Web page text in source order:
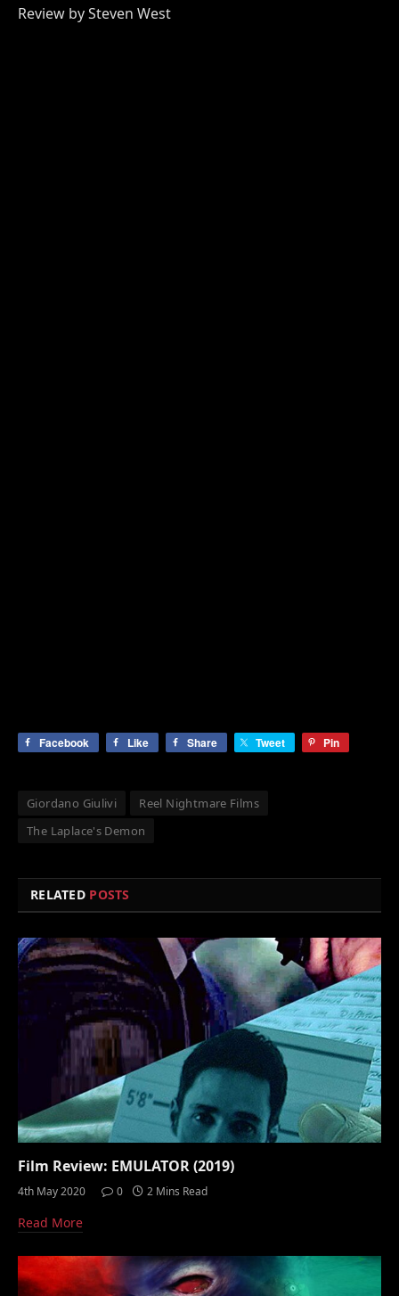
Review by Steven West
Facebook Like Share Tweet Pin
Giordano Giulivi
Reel Nightmare Films
The Laplace's Demon
RELATED POSTS
Film Review: EMULATOR (2019)
4th May 2020 0 2 Mins Read
Read More